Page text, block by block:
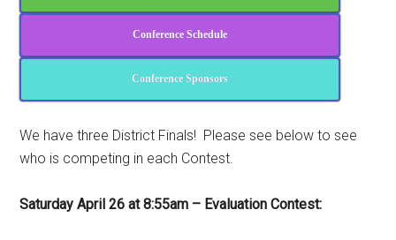
Conference Schedule
Conference Sponsors
We have three District Finals! Please see below to see
who is competing in each Contest.
Saturday April 26 at 8:55am – Evaluation Contest: